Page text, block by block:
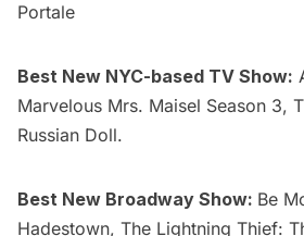
Portale
Best New NYC-based TV Show:
Marvelous Mrs. Maisel Season 3,
Russian Doll.
Best New Broadway Show: Be
Hadestown, The Lightning Thief: